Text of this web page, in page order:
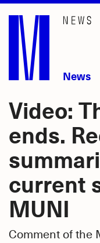
Skip
main
content
News
Video:
ends.
current
MUNI
Comment of the